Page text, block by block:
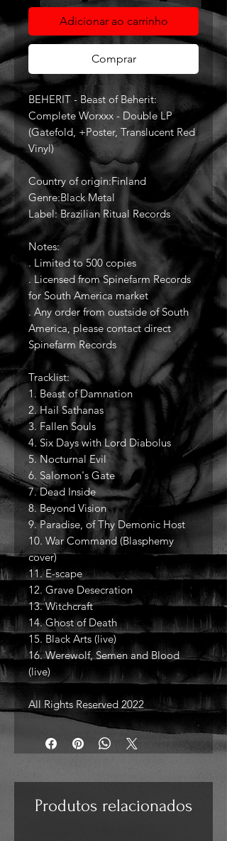
Adicionar ao carrinho
Comprar
BEHERIT - Beast of Beherit:
Complete Worxxx - Double LP
(Gatefold, +Poster, Translucent Red
Vinyl)
Country of origin:Finland
Genre:Black Metal
Label: Brazilian Ritual Records
Notes:
. Limited to 500 copies
. Licensed from Spinefarm Records
for South America market
. Any order from oustside of South
America, please contact direct
Spinefarm Records
Tracklist:
1. Beast of Damnation
2. Hail Sathanas
3. Fallen Souls
4. Six Days with Lord Diabolus
5. Nocturnal Evil
6. Salomon's Gate
7. Dead Inside
8. Beyond Vision
9. Paradise, of Thy Demonic Host
10. War Command (Blasphemy
cover)
11. E-scape
12. Grave Desecration
13. Witchcraft
14. Ghost of Death
15. Black Arts (live)
16. Werewolf, Semen and Blood
(live)
All Rights Reserved 2022
Produtos relacionados